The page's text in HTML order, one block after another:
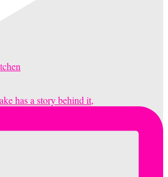
has a story behind it,